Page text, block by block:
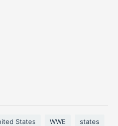
States WWE
states